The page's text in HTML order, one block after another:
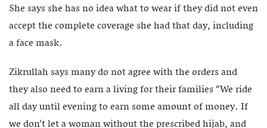
She says she has no idea what to wear if they did not even
accept the complete coverage she had that day, including
a face mask.
Zikrullah says many do not agree with the orders and
they also need to earn a living for their families “We ride
all day until evening to earn some amount of money. If
we don’t let a woman without the prescribed hijab, and